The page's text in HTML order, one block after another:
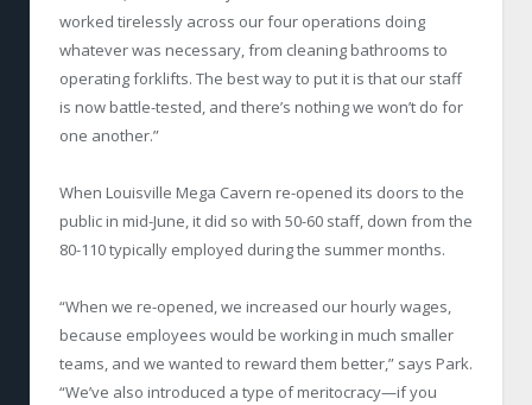
worked tirelessly across our four operations doing
whatever was necessary, from cleaning bathrooms to
operating forklifts. The best way to put it is that our staff
is now battle-tested, and there’s nothing we won’t do for
one another.”
When Louisville Mega Cavern re-opened its doors to the
public in mid-June, it did so with 50-60 staff, down from the
80-110 typically employed during the summer months.
“When we re-opened, we increased our hourly wages,
because employees would be working in much smaller
teams, and we wanted to reward them better,” says Park.
“We’ve also introduced a type of meritocracy—if you